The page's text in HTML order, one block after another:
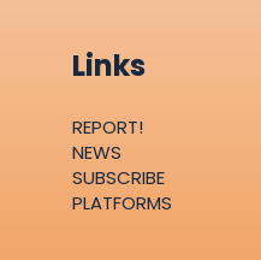
Links
REPORT!
NEWS
SUBSCRIBE
PLATFORMS